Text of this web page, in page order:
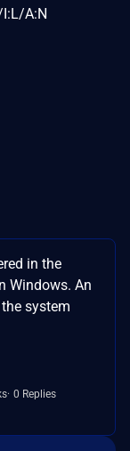
A:N
in the
Windows. An
system
0 Replies